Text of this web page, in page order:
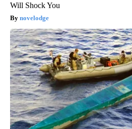
Will Shock You
novelodge